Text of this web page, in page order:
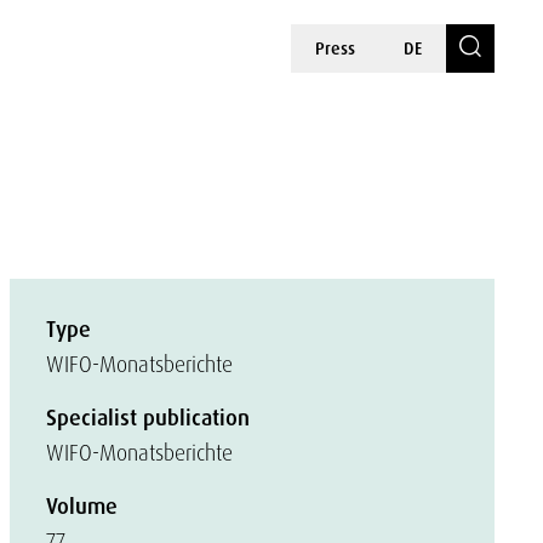
Press DE
Type
WIFO-Monatsberichte
Specialist publication
WIFO-Monatsberichte
Volume